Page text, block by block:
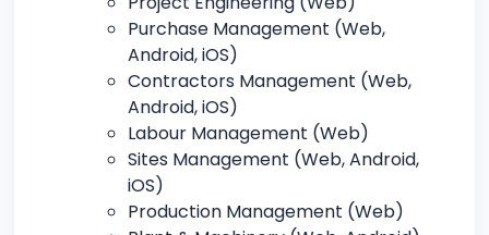
Purchase Management (Web,
Android, iOS)
Contractors Management (Web,
Android, iOS)
Labour Management (Web)
Sites Management (Web, Android,
iOS)
Production Management (Web)